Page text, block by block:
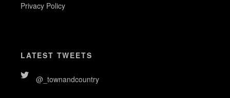
Privacy Policy
LATEST TWEETS
@_townandcountry